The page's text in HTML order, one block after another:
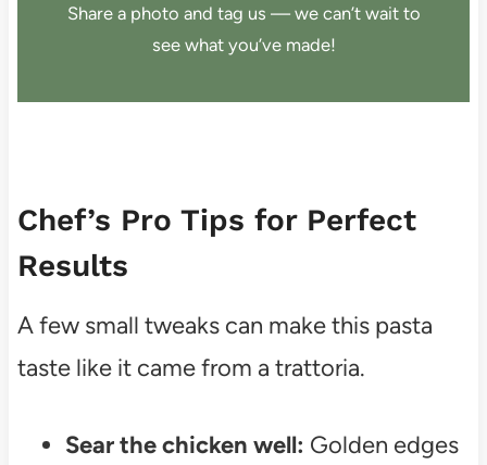
Share a photo and tag us — we can’t wait to
see what you’ve made!
Chef’s Pro Tips for Perfect
Results
A few small tweaks can make this pasta
taste like it came from a trattoria.
Sear the chicken well: Golden edges